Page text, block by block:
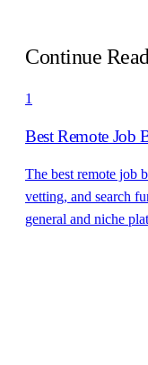
Continue
1
Best Remote Job
The best remote job
vetting, and search
general and niche